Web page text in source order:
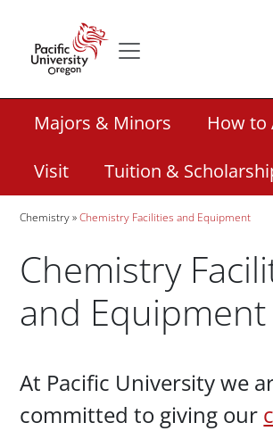
Majors & Minors
How to
Visit
Tuition &
Breadcrumb
Chemistry Chemistry Facilities and Equipment
Chemistry
and Equipment
At Pacific University we
committed to giving our